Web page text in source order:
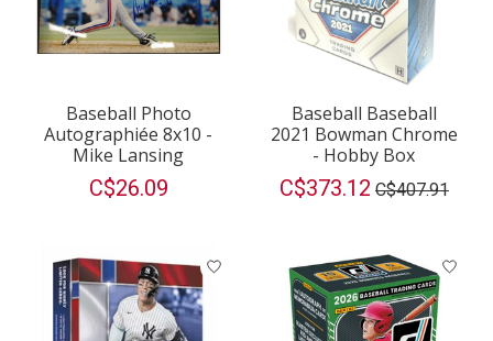
Baseball Photo
Autographiée 8x10 -
Mike Lansing
C$26.09
Baseball Baseball
2021 Bowman Chrome
- Hobby Box
C$373.12 C$407.91